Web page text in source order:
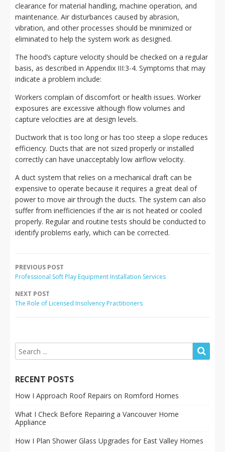
clearance for material handling, machine operation, and
maintenance. Air disturbances caused by abrasion,
vibration, and other processes should be minimized or
eliminated to help the system work as designed.
The hood’s capture velocity should be checked on a regular
basis, as described in Appendix III:3-4. Symptoms that may
indicate a problem include:
Workers complain of discomfort or health issues. Worker
exposures are excessive although flow volumes and
capture velocities are at design levels.
Ductwork that is too long or has too steep a slope reduces
efficiency. Ducts that are not sized properly or installed
correctly can have unacceptably low airflow velocity.
A duct system that relies on a mechanical draft can be
expensive to operate because it requires a great deal of
power to move air through the ducts. The system can also
suffer from inefficiencies if the air is not heated or cooled
properly. Regular and routine tests should be conducted to
identify problems early, which can be corrected.
PREVIOUS POST
Professional Soft Play Equipment Installation Services
NEXT POST
The Role of Licensed Insolvency Practitioners
RECENT POSTS
How I Approach Roof Repairs on Romford Homes
What I Check Before Repairing a Vancouver Home
Appliance
How I Plan Shower Glass Upgrades for East Valley Homes